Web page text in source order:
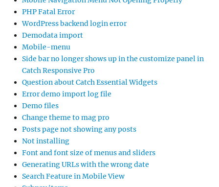
PHP Fatal Error
WordPress backend login error
Demodata import
Mobile-menu
Side bar no longer shows up in the customize panel in
Catch Responsive Pro
Question about Catch Essential Widgets
Error demo import log file
Demo files
Change theme to mag pro
Posts page not showing any posts
Not installing
Font and font size of menus and sliders
Generating URLs with the wrong date
Search Feature in Mobile View